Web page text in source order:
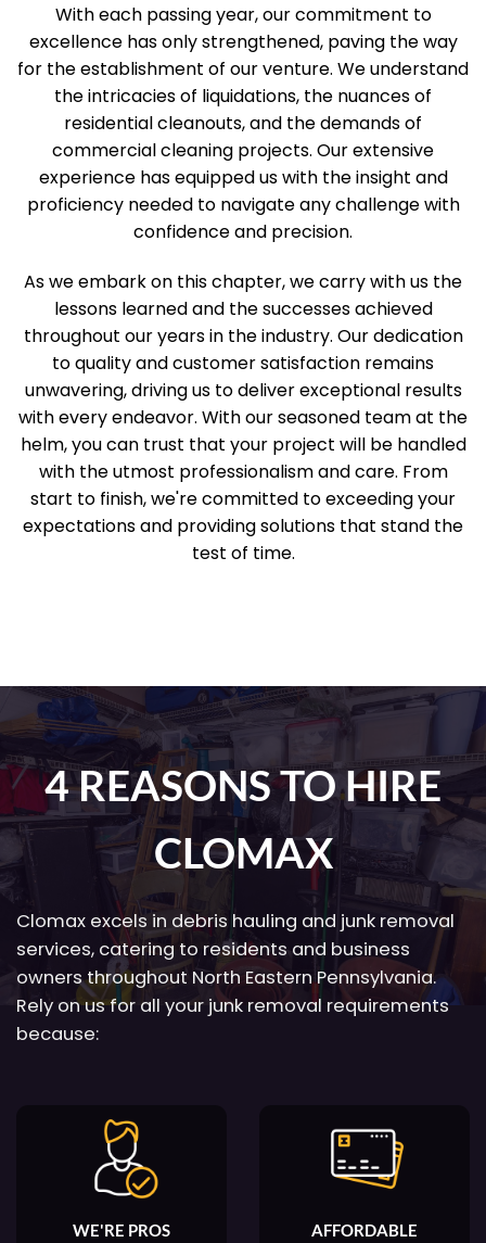
With each passing year, our commitment to
excellence has only strengthened, paving the way
for the establishment of our venture. We understand
the intricacies of liquidations, the nuances of
residential cleanouts, and the demands of
commercial cleaning projects. Our extensive
experience has equipped us with the insight and
proficiency needed to navigate any challenge with
confidence and precision.
As we embark on this chapter, we carry with us the
lessons learned and the successes achieved
throughout our years in the industry. Our dedication
to quality and customer satisfaction remains
unwavering, driving us to deliver exceptional results
with every endeavor. With our seasoned team at the
helm, you can trust that your project will be handled
with the utmost professionalism and care. From
start to finish, we're committed to exceeding your
expectations and providing solutions that stand the
test of time.
4 REASONS TO HIRE
CLOMAX
Clomax excels in debris hauling and junk removal
services, catering to residents and business
owners throughout North Eastern Pennsylvania.
Rely on us for all your junk removal requirements
because:
WE'RE PROS AFFORDABLE